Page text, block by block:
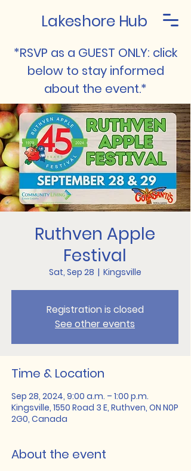
Lakeshore Hub
*RSVP as a GUEST ONLY: click
below to stay informed
about the event.*
Ruthven Apple
Festival
Sat, Sep 28
  |
Kingsville
Registration is closed
See other events
Time & Location
Sep 28, 2024, 9:00 a.m. – 1:00 p.m.
Kingsville, 1550 Road 3 E, Ruthven, ON N0P
2G0, Canada
About the event